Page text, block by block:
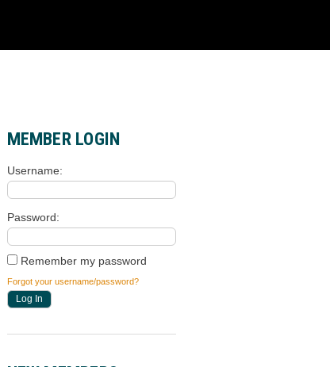
MEMBER LOGIN
Username
Password
Remember my password
Forgot your username/password?